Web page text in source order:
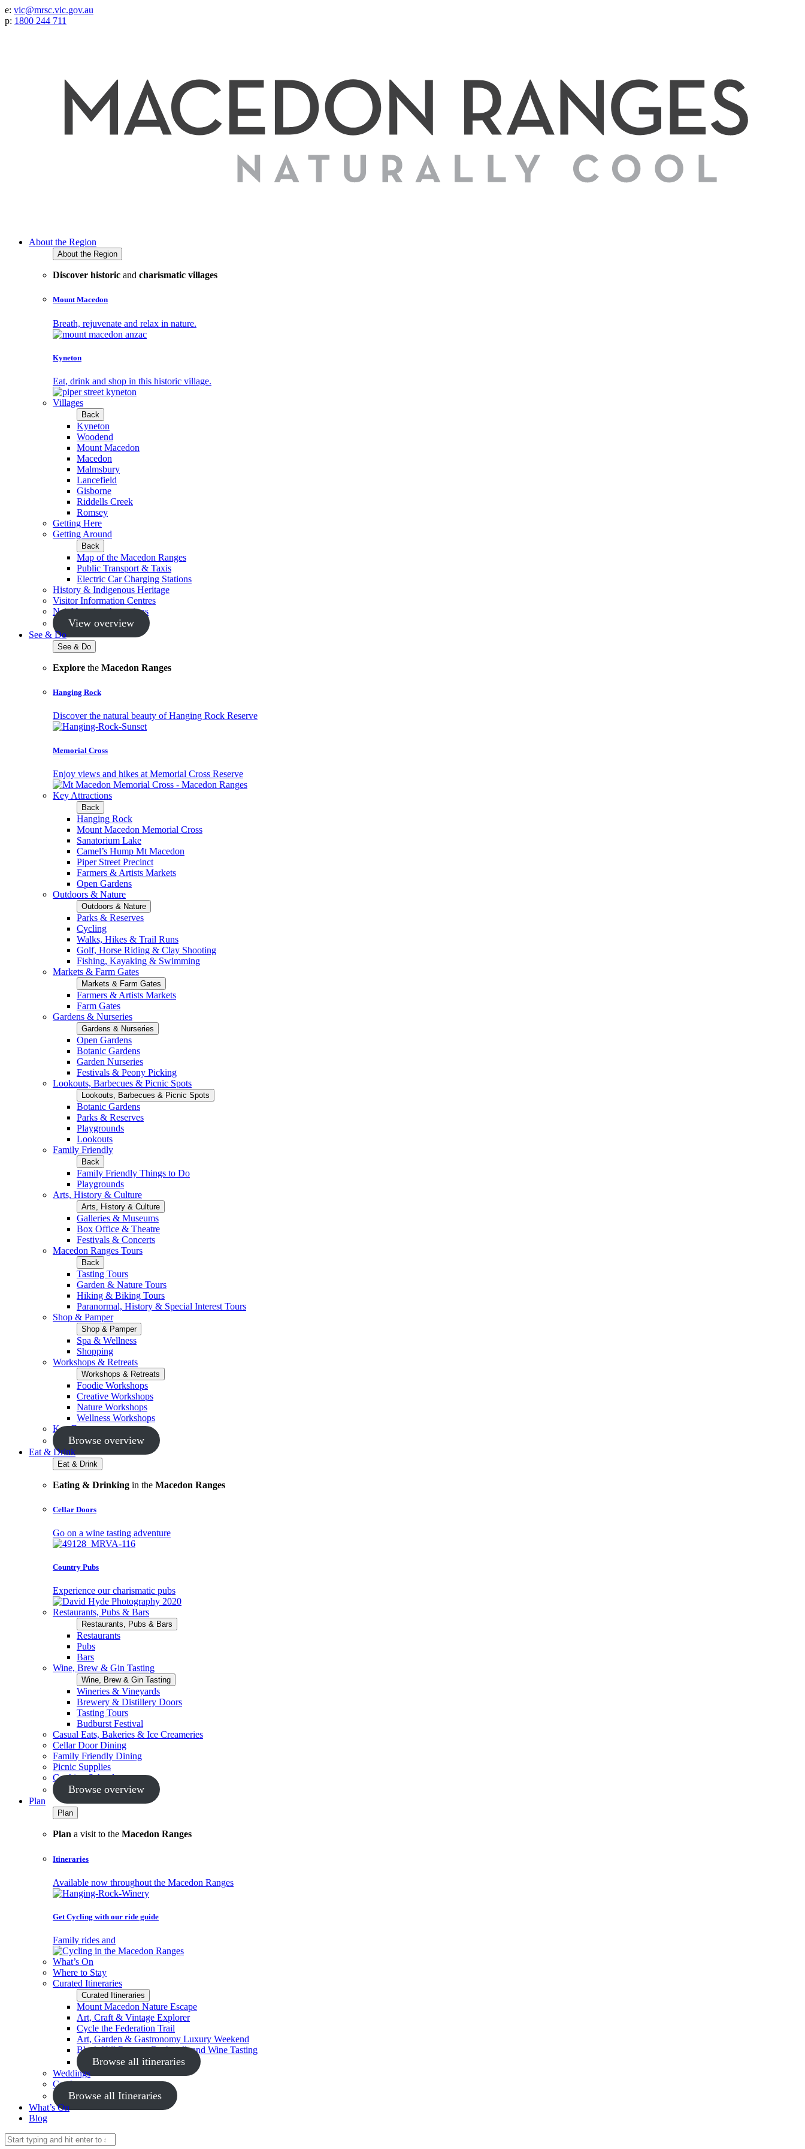
e: vic@mrsc.vic.gov.au
p: 1800 244 711
About the Region
About the Region
Discover historic and charismatic villages
Mount Macedon
Breath, rejuvenate and relax in nature.
Kyneton
Eat, drink and shop in this historic village.
Villages
Back
Kyneton
Woodend
Mount Macedon
Macedon
Malmsbury
Lancefield
Gisborne
Riddells Creek
Romsey
Getting Here
Getting Around
Back
Map of the Macedon Ranges
Public Transport & Taxis
Electric Car Charging Stations
History & Indigenous Heritage
Visitor Information Centres
Neighbouring Attractions
View overview
See & Do
See & Do
Explore the Macedon Ranges
Hanging Rock
Discover the natural beauty of Hanging Rock Reserve
Memorial Cross
Enjoy views and hikes at Memorial Cross Reserve
Key Attractions
Back
Hanging Rock
Mount Macedon Memorial Cross
Sanatorium Lake
Camel’s Hump Mt Macedon
Piper Street Precinct
Farmers & Artists Markets
Open Gardens
Outdoors & Nature
Outdoors & Nature
Parks & Reserves
Cycling
Walks, Hikes & Trail Runs
Golf, Horse Riding & Clay Shooting
Fishing, Kayaking & Swimming
Markets & Farm Gates
Markets & Farm Gates
Farmers & Artists Markets
Farm Gates
Gardens & Nurseries
Gardens & Nurseries
Open Gardens
Botanic Gardens
Garden Nurseries
Festivals & Peony Picking
Lookouts, Barbecues & Picnic Spots
Lookouts, Barbecues & Picnic Spots
Botanic Gardens
Parks & Reserves
Playgrounds
Lookouts
Family Friendly
Back
Family Friendly Things to Do
Playgrounds
Arts, History & Culture
Arts, History & Culture
Galleries & Museums
Box Office & Theatre
Festivals & Concerts
Macedon Ranges Tours
Back
Tasting Tours
Garden & Nature Tours
Hiking & Biking Tours
Paranormal, History & Special Interest Tours
Shop & Pamper
Shop & Pamper
Spa & Wellness
Shopping
Workshops & Retreats
Workshops & Retreats
Foodie Workshops
Creative Workshops
Nature Workshops
Wellness Workshops
Key Events
Browse overview
Eat & Drink
Eat & Drink
Eating & Drinking in the Macedon Ranges
Cellar Doors
Go on a wine tasting adventure
Country Pubs
Experience our charismatic pubs
Restaurants, Pubs & Bars
Restaurants, Pubs & Bars
Restaurants
Pubs
Bars
Wine, Brew & Gin Tasting
Wine, Brew & Gin Tasting
Wineries & Vineyards
Brewery & Distillery Doors
Tasting Tours
Budburst Festival
Casual Eats, Bakeries & Ice Creameries
Cellar Door Dining
Family Friendly Dining
Picnic Supplies
Cooking Schools
Browse overview
Plan
Plan
Plan a visit to the Macedon Ranges
Itineraries
Available now throughout the Macedon Ranges
Get Cycling with our ride guide
Family rides and
What’s On
Where to Stay
Curated Itineraries
Curated Itineraries
Mount Macedon Nature Escape
Art, Craft & Vintage Explorer
Cycle the Federation Trail
Art, Garden & Gastronomy Luxury Weekend
Black Hill Reserve Bushwalk and Wine Tasting
Browse all itineraries
Weddings
Conferences
Browse all Itineraries
What’s On
Blog